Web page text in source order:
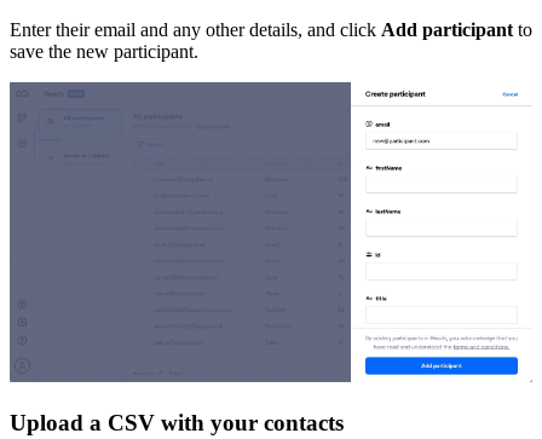
Enter their email and any other details, and click Add participant to
save the new participant.
Upload a CSV with your contacts